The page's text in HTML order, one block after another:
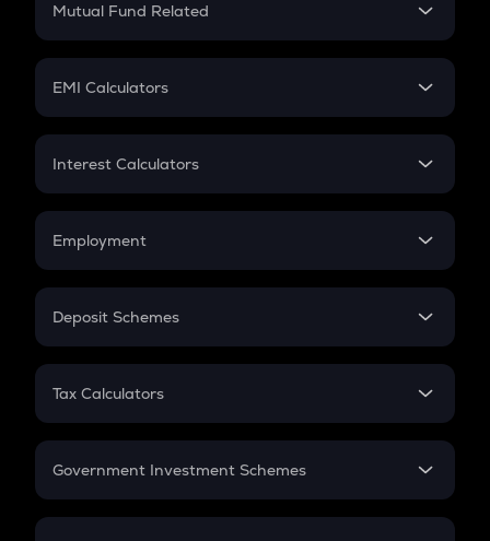
Crypto Futures
Mutual Fund Related
Mutual Fund
EMI Calculators
EMI
Credit Card EMI
Interest Calculators
Compound Interest
Employment
In-Hand Salary
PPF
Gratuity
Retirement
Deposit Schemes
FD
Tax Calculators
GST
Government Investment Schemes
Sukanya Samriddhu Yojana